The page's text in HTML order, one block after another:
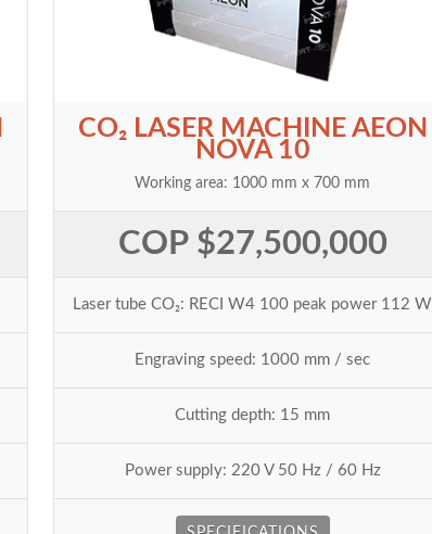
CO₂ LASER MACHINE AEON
NOVA 10
Working area: 1000 mm x 700 mm
COP $27,500,000
Laser tube CO₂: RECI W4 100 peak power 112 W
Engraving speed: 1000 mm / sec
Cutting depth: 15 mm
Power supply: 220 V 50 Hz / 60 Hz